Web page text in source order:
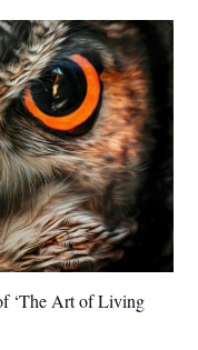
‘The Art of Living